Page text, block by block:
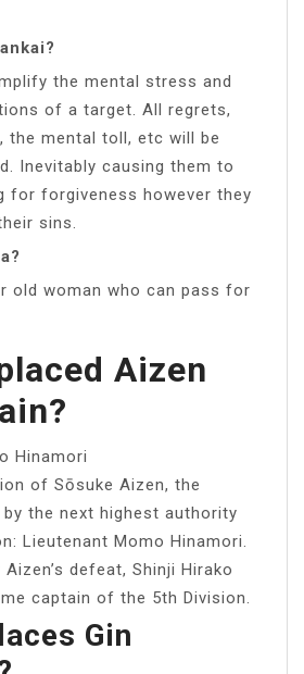
the mental stress and
of a target. All regrets,
the mental toll, etc will be
Inevitably causing them to
for forgiveness however they
sins.
old woman who can pass for
Aizen
Hinamori
of Sōsuke Aizen, the
the next highest authority
Lieutenant Momo Hinamori.
defeat, Shinji Hirako
captain of the 5th Division.
Gin